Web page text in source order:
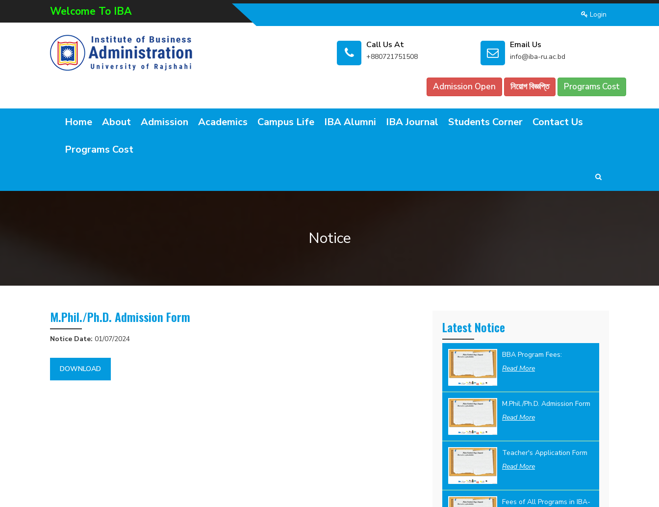
Welcome To IBA Login
Call Us At
+880721751508
Email Us
info@iba-ru.ac.bd
Admission Open নিয়োগ বিজ্ঞপ্তি Programs Cost
Home About Admission Academics Campus Life IBA Alumni IBA Journal Students Corner Contact Us
Programs Cost
Notice
M.Phil./Ph.D. Admission Form
Notice Date: 01/07/2024
DOWNLOAD
Latest Notice
BBA Program Fees:
Read More
M.Phil./Ph.D. Admission Form
Read More
Teacher's Application Form
Read More
Fees of All Programs in IBA-